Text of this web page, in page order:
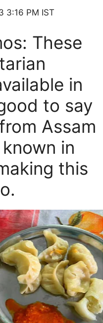
3:16 PM IST
These
in
to say
Assam
in
this